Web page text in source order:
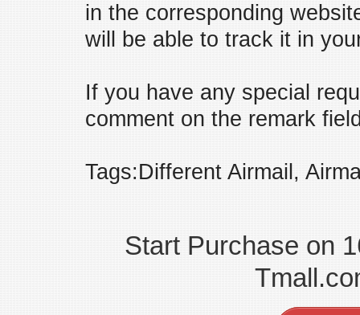
in the corresponding
will be able to track it in
If you have any special
comment on the remark
Tags:Different Airmail,
Start Purchase on